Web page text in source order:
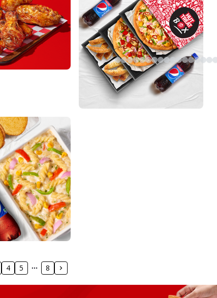
4 5 8